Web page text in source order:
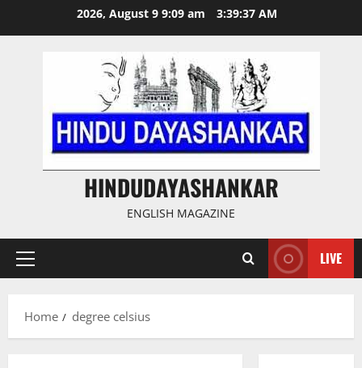
2026, August 9 9:09 am 3:39:37 AM
HINDUDAYASHANKAR
ENGLISH MAGAZINE
Primary
LIVE
Home degree celsius